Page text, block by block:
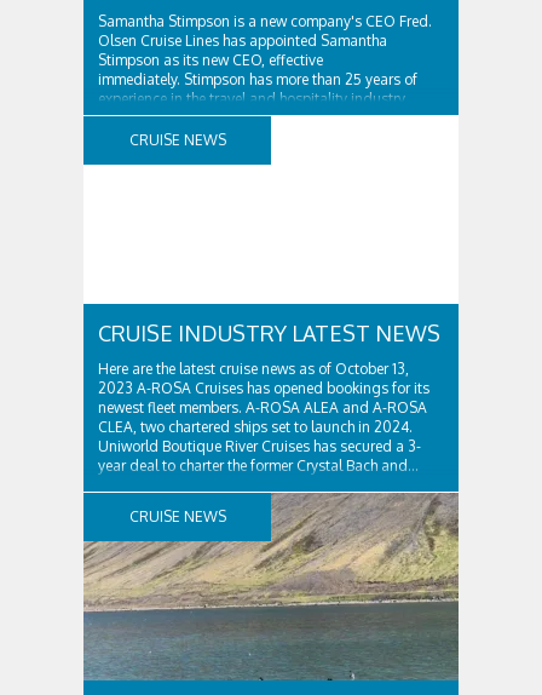
Samantha Stimpson is a new company's CEO Fred.
Olsen Cruise Lines has appointed Samantha
Stimpson as its new CEO, effective
immediately. Stimpson has more than 25 years of
experience in the travel and hospitality industry,
having previously worked for companies such as TUI
and Thomas...
CRUISE NEWS
CRUISE INDUSTRY LATEST NEWS
Here are the latest cruise news as of October 13,
2023 A-ROSA Cruises has opened bookings for its
newest fleet members. A-ROSA ALEA and A-ROSA
CLEA, two chartered ships set to launch in 2024.
Uniworld Boutique River Cruises has secured a 3-
year deal to charter the former Crystal Bach and...
CRUISE NEWS